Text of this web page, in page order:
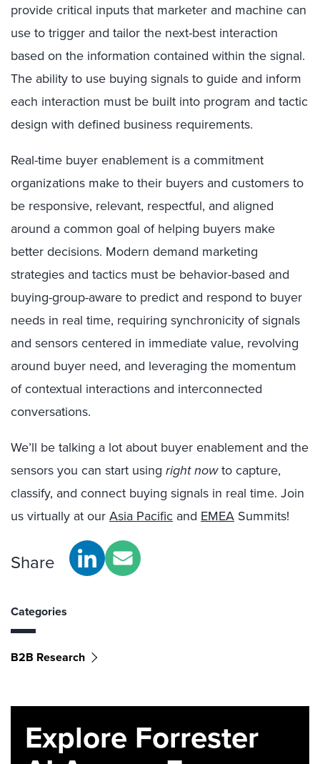
provide critical inputs that marketer and machine can
use to trigger and tailor the next-best interaction
based on the information contained within the signal.
The ability to use buying signals to guide and inform
each interaction must be built into program and tactic
design with defined business requirements.
Real-time buyer enablement is a commitment
organizations make to their buyers and customers to
be responsive, relevant, respectful, and aligned
around a common goal of helping buyers make
better decisions. Modern demand marketing
strategies and tactics must be behavior-based and
buying-group-aware to predict and respond to buyer
needs in real time, requiring synchronicity of signals
and sensors centered in immediate value, revolving
around buyer need, and leveraging the momentum
of contextual interactions and interconnected
conversations.
We’ll be talking a lot about buyer enablement and the
sensors you can start using right nowto capture,
classify, and connect buying signals in real time. Join
us virtually at our Asia Pacific and EMEA Summits!
Share
Categories
B2B Research
Explore Forrester